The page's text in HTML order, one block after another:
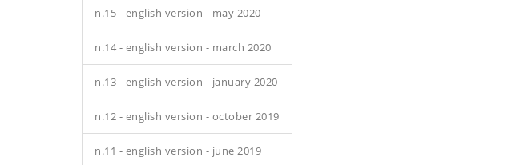
n.15 - english version - may 2020
n.14 - english version - march 2020
n.13 - english version - january 2020
n.12 - english version - october 2019
n.11 - english version - june 2019